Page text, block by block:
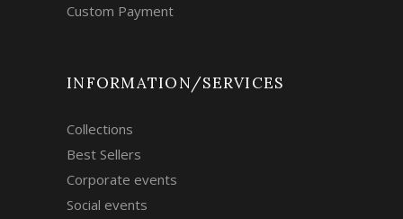
Custom Payment
INFORMATION/SERVICES
Collections
Best Sellers
Corporate events
Social events